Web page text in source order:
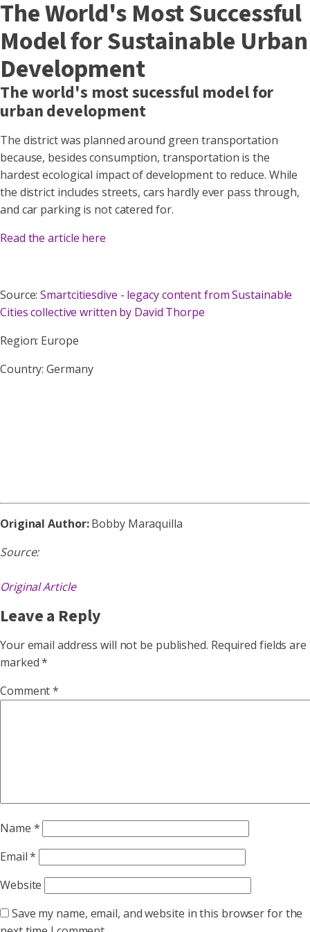
The World's Most Successful
Model for Sustainable Urban
Development
The world's most sucessful model for
urban development
The district was planned around green transportation
because, besides consumption, transportation is the
hardest ecological impact of development to reduce. While
the district includes streets, cars hardly ever pass through,
and car parking is not catered for.
Read the article here
Source:Smartcitiesdive - legacy content from Sustainable
Cities collective written by David Thorpe
Region: Europe
Country: Germany
Original Author:Bobby Maraquilla
Source:
Original Article
Leave a Reply
Your email address will not be published. Required fields are
marked*
Comment*
Name *
Email*
Website
Save my name, email, and website in this browser for the